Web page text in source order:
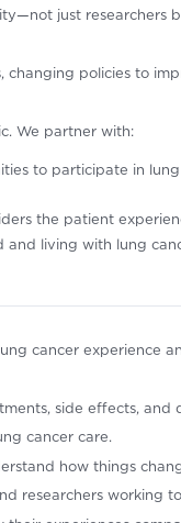
just researchers
policies to
We partner with:
to participate in
the patient
living with lung
cancer experience
side effects, and
cancer care.
how things
researchers working